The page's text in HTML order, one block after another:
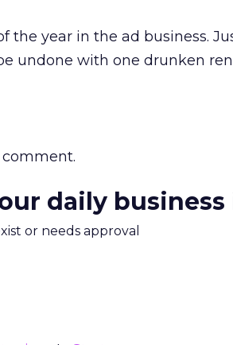
the year in the ad business.
undone with one drunken
daily
or needs approval